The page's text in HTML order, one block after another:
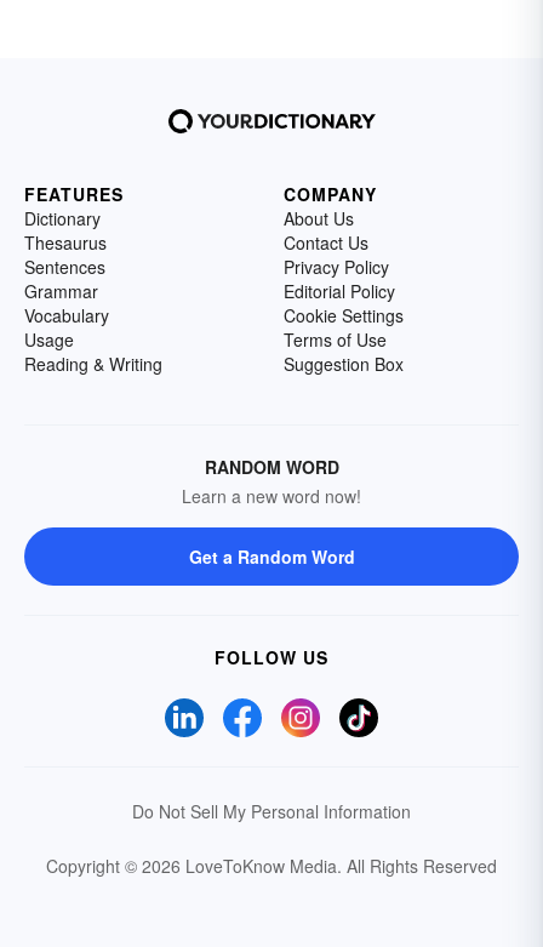
FEATURES
Dictionary
Thesaurus
Sentences
Grammar
Vocabulary
Usage
Reading & Writing
COMPANY
About Us
Contact Us
Privacy Policy
Editorial Policy
Cookie Settings
Terms of Use
Suggestion Box
RANDOM WORD
Learn a new word now!
Get a Random Word
FOLLOW US
Do Not Sell My Personal Information
Copyright © 2026 LoveToKnow Media. All Rights Reserved